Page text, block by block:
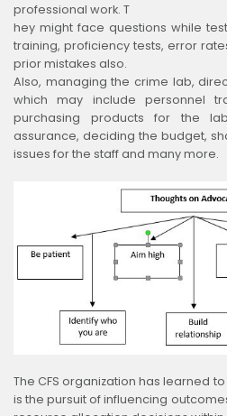
professional work. T
hey might face questions while
training, proficiency tests, error
prior mistakes also.
Also, managing the crime lab,
which may include personnel
purchasing products for the
assurance, deciding the budget,
issues for the staff and many more.
The CFS organization has learned
is the pursuit of influencing